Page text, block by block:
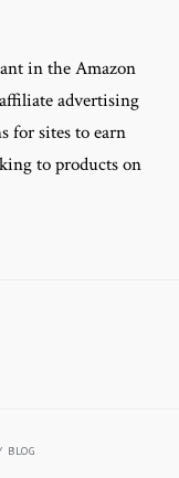
in the Amazon
advertising
for sites to earn
to products on